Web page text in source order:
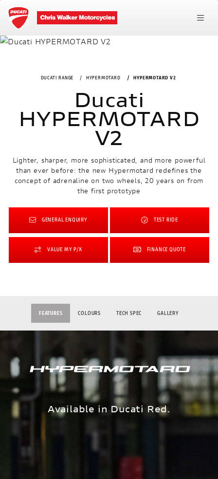
DUCATI RANGE HYPERMOTARD HYPERMOTARD V2
Ducati
HYPERMOTARD
V2
Lighter, sharper, more sophisticated, and more powerful
than ever before: the new Hypermotard redefines the
concept of adrenaline on two wheels, 20 years on from
the first prototype
GENERAL ENQUIRY TEST RIDE
VALUE MY P/X FINANCE QUOTE
FEATURES COLOURS TECH SPEC GALLERY
Available in Ducati Red.